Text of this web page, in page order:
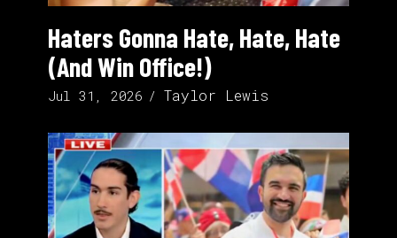
Haters Gonna Hate, Hate, Hate
(And Win Office!)
Jul 31, 2026 Taylor Lewis